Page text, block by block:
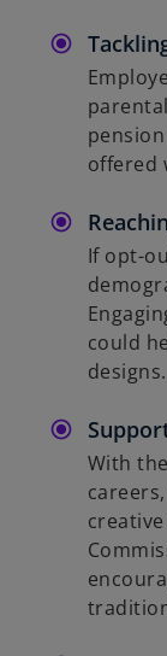
offered
If opt-
could
designs.
With